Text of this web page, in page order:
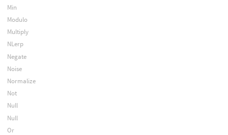
Min
Modulo
Multiply
NLerp
Negate
Noise
Normalize
Not
Null
Null
Or